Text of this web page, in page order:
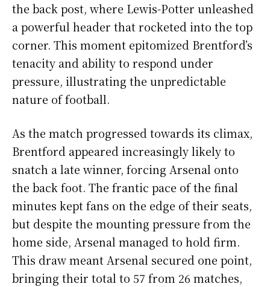
the back post, where Lewis-Potter unleashed
a powerful header that rocketed into the top
corner. This moment epitomized Brentford’s
tenacity and ability to respond under
pressure, illustrating the unpredictable
nature of football.
As the match progressed towards its climax,
Brentford appeared increasingly likely to
snatch a late winner, forcing Arsenal onto
the back foot. The frantic pace of the final
minutes kept fans on the edge of their seats,
but despite the mounting pressure from the
home side, Arsenal managed to hold firm.
This draw meant Arsenal secured one point,
bringing their total to 57 from 26 matches,